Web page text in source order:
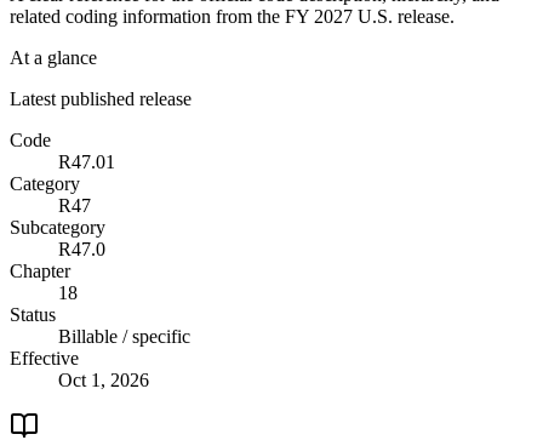
related coding information from the FY 2027 U.S. release.
At a glance
Latest published release
Code
R47.01
Category
R47
Subcategory
R47.0
Chapter
18
Status
Billable / specific
Effective
Oct 1, 2026